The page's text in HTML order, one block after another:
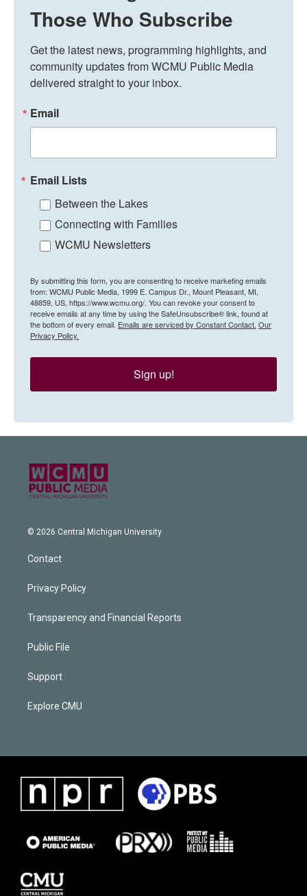
Those Who Subscribe
Get the latest news, programming highlights, and
community updates from WCMU Public Media
delivered straight to your inbox.
Email
Email Lists
Between the Lakes
Connecting with Families
WCMU Newsletters
By submitting this form, you are consenting to receive marketing emails
from: WCMU Public Media, 1999 E. Campus Dr., Mount Pleasant, MI,
48859, US, https://www.wcmu.org/. You can revoke your consent to
receive emails at any time by using the SafeUnsubscribe® link, found at
the bottom of every email. Emails are serviced by Constant Contact. Our
Privacy Policy.
Sign up!
© 2026 Central Michigan University
Contact
Privacy Policy
Transparency and Financial Reports
Public File
Support
Explore CMU